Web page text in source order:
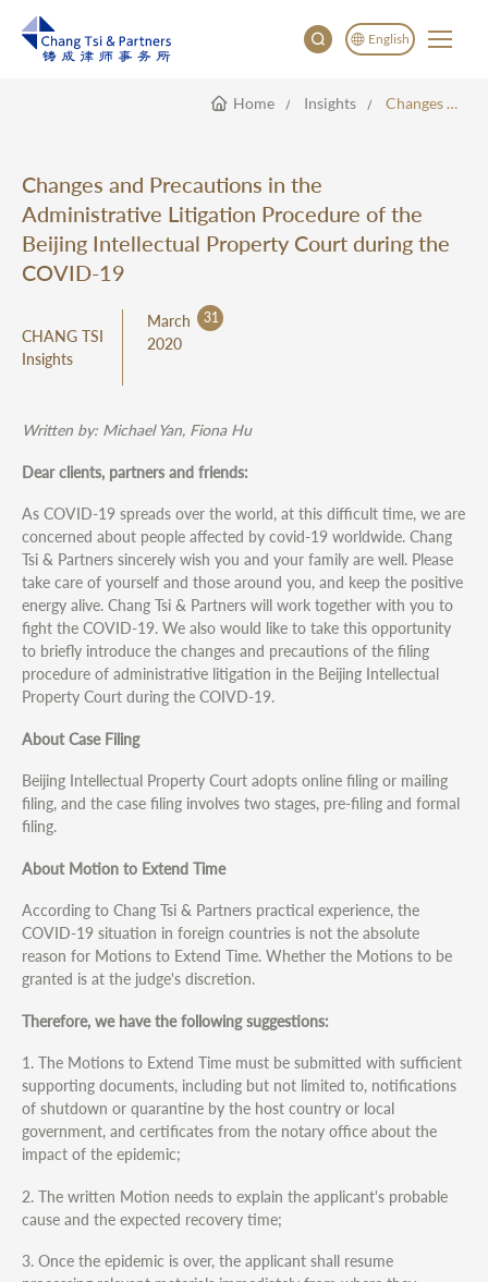
English
English
Deutsch
Home Insights Changes And Precautions In The Administrative Litigation Procedure Of The Beijing Intellectual Property Court During The COVID-19
Changes and Precautions in the
Administrative Litigation Procedure of the
Beijing Intellectual Property Court during the
COVID-19
CHANG TSI
Insights
March 31
2020
Written by: Michael Yan, Fiona Hu
Dear clients, partners and friends:
As COVID-19 spreads over the world, at this difficult time, we are
concerned about people affected by covid-19 worldwide. Chang
Tsi & Partners sincerely wish you and your family are well. Please
take care of yourself and those around you, and keep the positive
energy alive. Chang Tsi & Partners will work together with you to
fight the COVID-19. We also would like to take this opportunity
to briefly introduce the changes and precautions of the filing
procedure of administrative litigation in the Beijing Intellectual
Property Court during the COIVD-19.
About Case Filing
Beijing Intellectual Property Court adopts online filing or mailing
filing, and the case filing involves two stages, pre-filing and formal
filing.
About Motion to Extend Time
According to Chang Tsi & Partners practical experience, the
COVID-19 situation in foreign countries is not the absolute
reason for Motions to Extend Time. Whether the Motions to be
granted is at the judge's discretion.
Therefore, we have the following suggestions:
1. The Motions to Extend Time must be submitted with sufficient
supporting documents, including but not limited to, notifications
of shutdown or quarantine by the host country or local
government, and certificates from the notary office about the
impact of the epidemic;
2. The written Motion needs to explain the applicant's probable
cause and the expected recovery time;
3. Once the epidemic is over, the applicant shall resume